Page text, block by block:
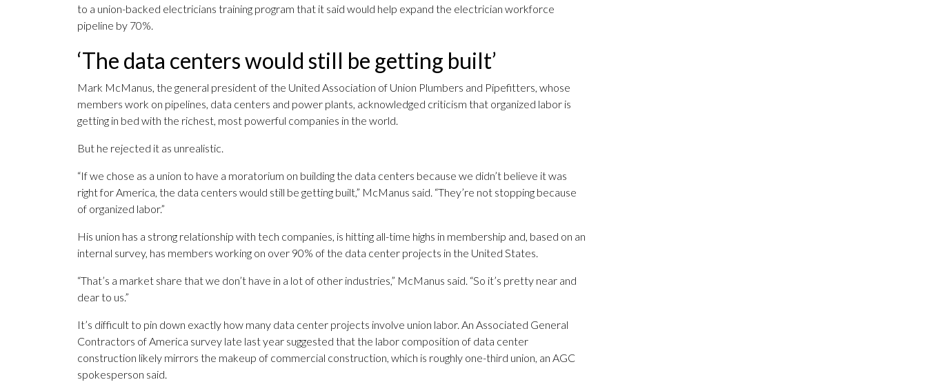
to a union-backed electricians training program that it said would help expand the electrician workforce
pipeline by 70%.
‘The data centers would still be getting built’
Mark McManus, the general president of the United Association of Union Plumbers and Pipefitters, whose
members work on pipelines, data centers and power plants, acknowledged criticism that organized labor is
getting in bed with the richest, most powerful companies in the world.
But he rejected it as unrealistic.
“If we chose as a union to have a moratorium on building the data centers because we didn’t believe it was
right for America, the data centers would still be getting built,” McManus said. “They’re not stopping because
of organized labor.”
His union has a strong relationship with tech companies, is hitting all-time highs in membership and, based on an
internal survey, has members working on over 90% of the data center projects in the United States.
“That’s a market share that we don’t have in a lot of other industries,” McManus said. “So it’s pretty near and
dear to us.”
It’s difficult to pin down exactly how many data center projects involve union labor. An Associated General
Contractors of America survey late last year suggested that the labor composition of data center
construction likely mirrors the makeup of commercial construction, which is roughly one-third union, an AGC
spokesperson said.